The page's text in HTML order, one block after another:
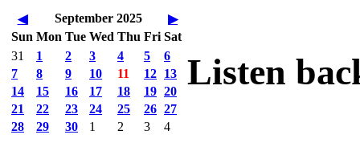
◀ September 2025
▶
Sun Mon Tue Wed Thu Fri Sat
31
1 2 3 4 5
6
7
8 9 10 11 12 13
14
15 16 17 18 19 20
21
22 23 24 25 26 27
28
29 30 1 2 3 4
Listen